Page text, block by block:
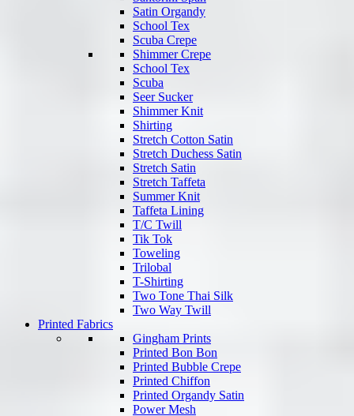
Satin Organdy
School Tex
Scuba Crepe
Shimmer Crepe
School Tex
Scuba
Seer Sucker
Shimmer Knit
Shirting
Stretch Cotton Satin
Stretch Duchess Satin
Stretch Satin
Stretch Taffeta
Summer Knit
Taffeta Lining
T/C Twill
Tik Tok
Toweling
Trilobal
T-Shirting
Two Tone Thai Silk
Two Way Twill
Printed Fabrics
Gingham Prints
Printed Bon Bon
Printed Bubble Crepe
Printed Chiffon
Printed Organdy Satin
Power Mesh